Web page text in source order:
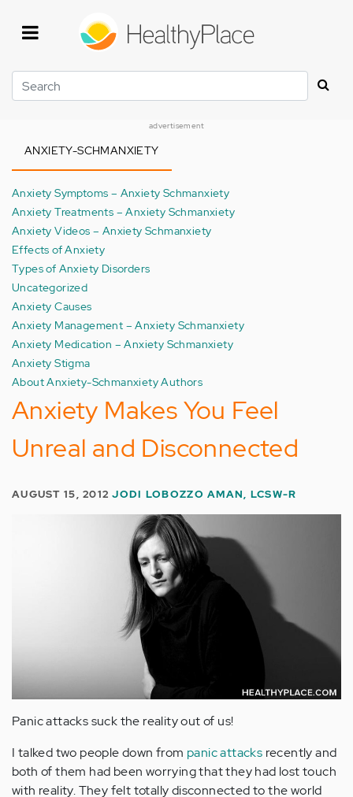
Search
advertisement
ANXIETY-SCHMANXIETY
Anxiety Symptoms – Anxiety Schmanxiety
Anxiety Treatments – Anxiety Schmanxiety
Anxiety Videos – Anxiety Schmanxiety
Effects of Anxiety
Types of Anxiety Disorders
Uncategorized
Anxiety Causes
Anxiety Management – Anxiety Schmanxiety
Anxiety Medication – Anxiety Schmanxiety
Anxiety Stigma
About Anxiety-Schmanxiety Authors
Anxiety Makes You Feel
Unreal and Disconnected
AUGUST 15, 2012JODI LOBOZZO AMAN, LCSW-R
Panic attacks suck the reality out of us!
I talked two people down from panic attacks recently and
both of them had been worrying that they had lost touch
with reality. They felt totally disconnected to the world